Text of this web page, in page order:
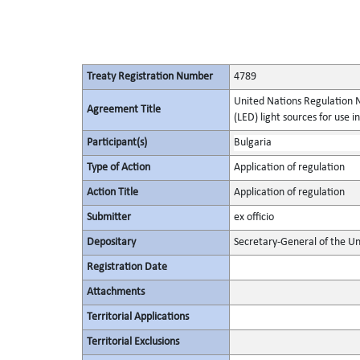
Treaty Registration Number 4789
Agreement Title
United Nations Regulation
(LED) light sources for use
Participant(s) Bulgaria
Type of Action Application of regulation
Action Title Application of regulation
Submitter ex officio
Depositary Secretary-General of the
Registration Date
Attachments
Territorial Applications
Territorial Exclusions